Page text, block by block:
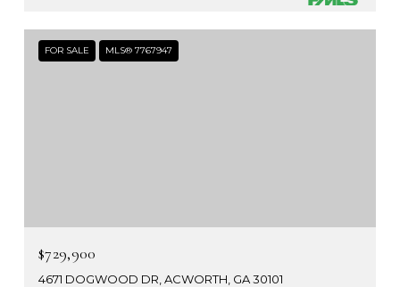
FOR SALE MLS® 7767947
$729,900
4671 DOGWOOD DR, ACWORTH, GA 30101